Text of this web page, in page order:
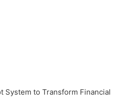
System to Transform Financial